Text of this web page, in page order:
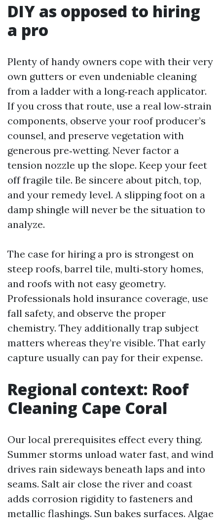
DIY as opposed to hiring
a pro
Plenty of handy owners cope with their very
own gutters or even undeniable cleaning
from a ladder with a long‑reach applicator.
If you cross that route, use a real low‑strain
components, observe your roof producer’s
counsel, and preserve vegetation with
generous pre‑wetting. Never factor a
tension nozzle up the slope. Keep your feet
off fragile tile. Be sincere about pitch, top,
and your remedy level. A slipping foot on a
damp shingle will never be the situation to
analyze.
The case for hiring a pro is strongest on
steep roofs, barrel tile, multi‑story homes,
and roofs with not easy geometry.
Professionals hold insurance coverage, use
fall safety, and observe the proper
chemistry. They additionally trap subject
matters whereas they’re visible. That early
capture usually can pay for their expense.
Regional context: Roof
Cleaning Cape Coral
Our local prerequisites effect every thing.
Summer storms unload water fast, and wind
drives rain sideways beneath laps and into
seams. Salt air close the river and coast
adds corrosion rigidity to fasteners and
metallic flashings. Sun bakes surfaces. Algae